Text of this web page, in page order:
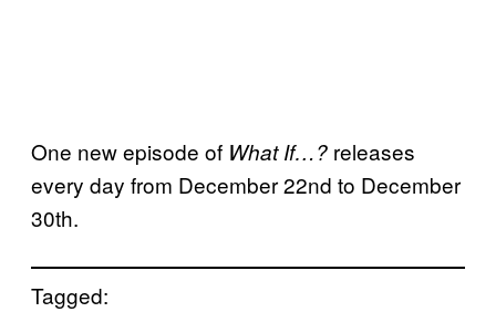
One new episode of What If…? releases
every day from December 22nd to December
30th.
Tagged: